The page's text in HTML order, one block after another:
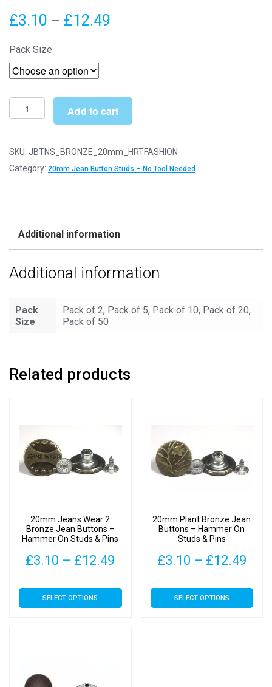
£3.10 – £12.49
£12.49
Pack Size
20mm
Heart
Bronze
Jean
Studs
Pins
Add to cart
SKU: JBTNS_BRONZE_20mm_HRTFASHION
Category: 20mm Jean Button Studs – No Tool Needed
Additional information
Additional information
Pack
Size
Pack of 2, Pack of 5, Pack of 10, Pack of 20,
Pack of 50
Related products
20mm Jeans Wear 2
Bronze Jean Buttons –
Hammer On Studs & Pins
£3.10 – £12.49
£3.10
SELECT OPTIONS
This
product
20mm Plant Bronze Jean
Buttons – Hammer On
Studs & Pins
£3.10 – £12.49
SELECT OPTIONS
This
product